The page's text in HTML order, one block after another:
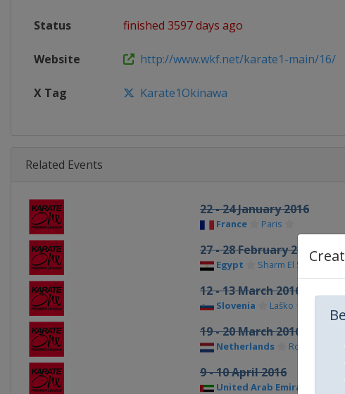
Status finished 3597 days ago
Website http://www.wkf.net/karate1-main/16/
X Tag Karate1Okinawa
Related Events
22 - 24 January 2016
France Paris
27 - 28 February 2016
Egypt Sharm El Sheikh
12 - 13 March 2016
Slovenia Laško
19 - 20 March 2016
Netherlands Rotterdam
9 - 10 April 2016
United Arab Emirates